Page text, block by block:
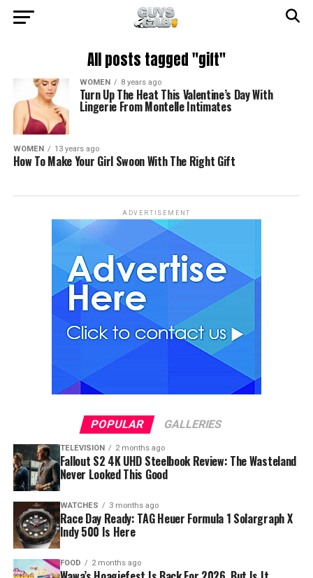
All posts tagged "gift"
WOMEN 8 years ago
Turn Up The Heat This Valentine’s Day With
Lingerie From Montelle Intimates
WOMEN 13 years ago
How To Make Your Girl Swoon With The Right Gift
ADVERTISEMENT
POPULAR GALLERIES
TELEVISION 2 months ago
Fallout S2 4K UHD Steelbook Review: The Wasteland
Never Looked This Good
WATCHES 3 months ago
Race Day Ready: TAG Heuer Formula 1 Solargraph X
Indy 500 Is Here
FOOD 2 months ago